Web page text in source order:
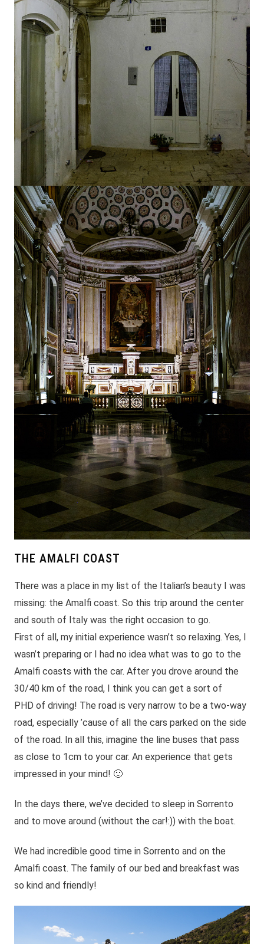
THE AMALFI COAST
There was a place in my list of the Italian’s beauty I was
missing: the Amalfi coast. So this trip around the center
and south of Italy was the right occasion to go.
First of all, my initial experience wasn’t so relaxing. Yes, I
wasn’t preparing or I had no idea what was to go to the
Amalfi coasts with the car. After you drove around the
30/40 km of the road, I think you can get a sort of
PHD of driving! The road is very narrow to be a two-way
road, especially ’cause of all the cars parked on the side
of the road. In all this, imagine the line buses that pass
as close to 1cm to your car. An experience that gets
impressed in your mind! 🙂
In the days there, we’ve decided to sleep in Sorrento
and to move around (without the car!:)) with the boat.
We had incredible good time in Sorrento and on the
Amalfi coast. The family of our bed and breakfast was
so kind and friendly!